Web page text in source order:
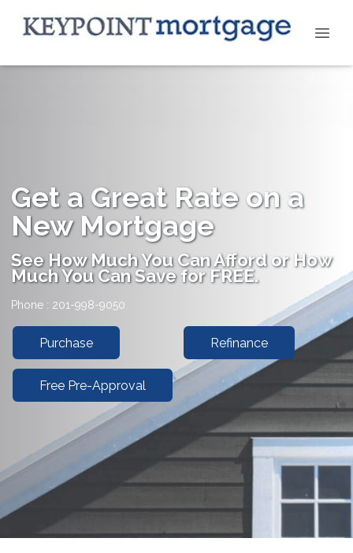
Get a Great Rate on a
New Mortgage
See How Much You Can Afford or How
Much You Can Save for FREE.
Phone : 201-998-9050
Purchase Refinance
Free Pre-Approval